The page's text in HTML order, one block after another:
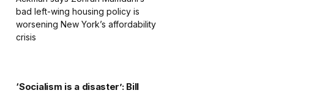
‘Socialism is a disaster’: Bill